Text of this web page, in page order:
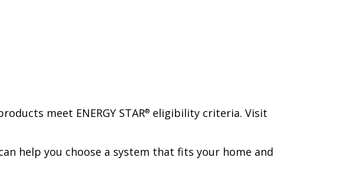
meet ENERGY STAR® eligibility criteria. Visit
help you choose a system that fits your home and